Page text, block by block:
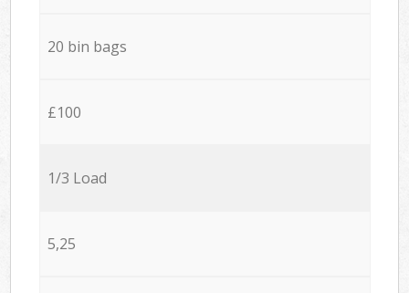
20 bin bags
£100
1/3 Load
5,25